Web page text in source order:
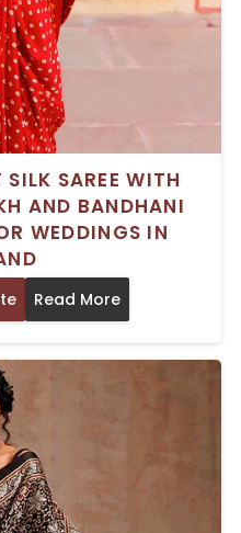
SAREE WITH
AND BANDHANI
WEDDINGS IN
Read More